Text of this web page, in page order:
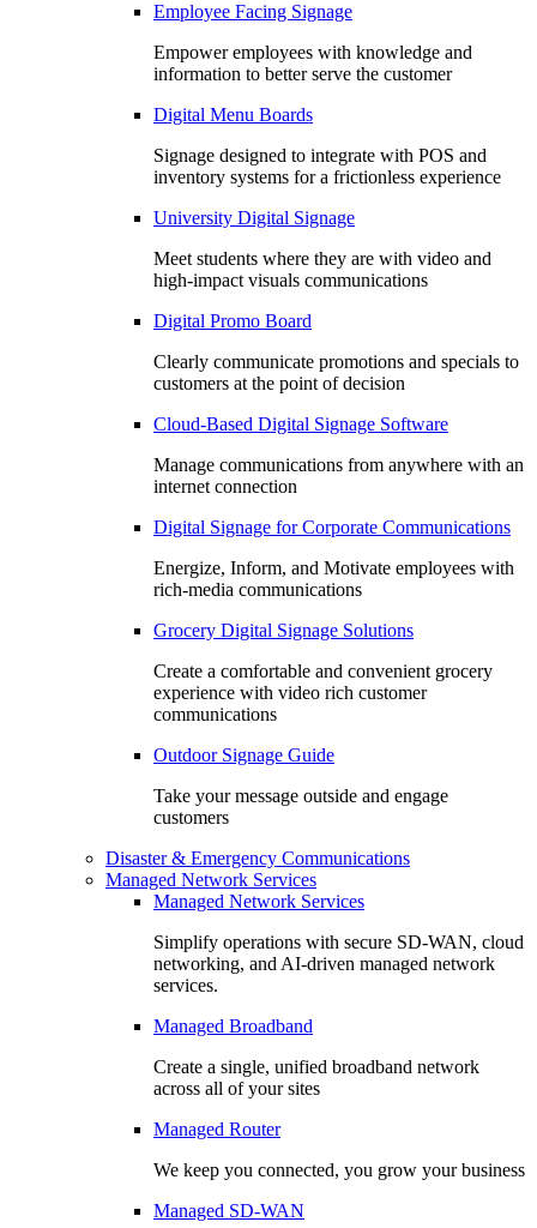
Employee Facing Signage
Empower employees with knowledge and
information to better serve the customer
Digital Menu Boards
Signage designed to integrate with POS and
inventory systems for a frictionless experience
University Digital Signage
Meet students where they are with video and
high-impact visuals communications
Digital Promo Board
Clearly communicate promotions and specials to
customers at the point of decision
Cloud-Based Digital Signage Software
Manage communications from anywhere with an
internet connection
Digital Signage for Corporate Communications
Energize, Inform, and Motivate employees with
rich-media communications
Grocery Digital Signage Solutions
Create a comfortable and convenient grocery
experience with video rich customer
communications
Outdoor Signage Guide
Take your message outside and engage
customers
Disaster & Emergency Communications
Managed Network Services
Managed Network Services
Simplify operations with secure SD-WAN, cloud
networking, and AI-driven managed network
services.
Managed Broadband
Create a single, unified broadband network
across all of your sites
Managed Router
We keep you connected, you grow your business
Managed SD-WAN